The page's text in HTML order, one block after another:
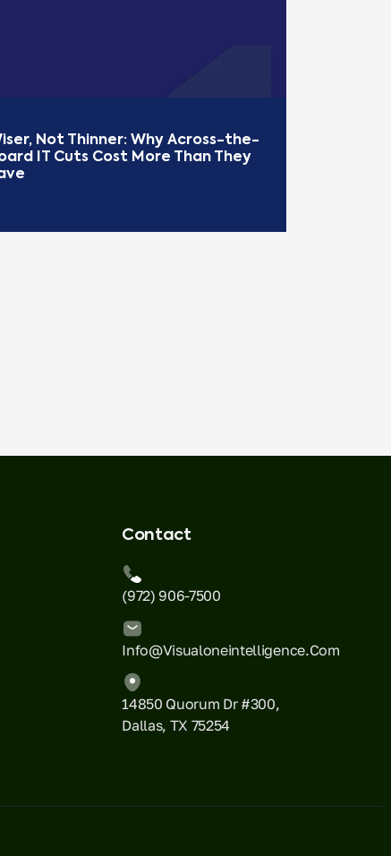
Not Thinner: Why Across-the-
IT Cuts Cost More Than They
MORE
Contact
(972) 906-7500
Info@visualoneintelligence.com
14850 Quorum Dr #300,
Dallas, TX 75254